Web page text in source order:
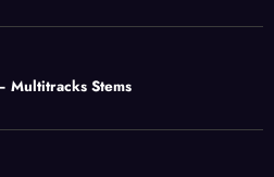
Multitracks Stems